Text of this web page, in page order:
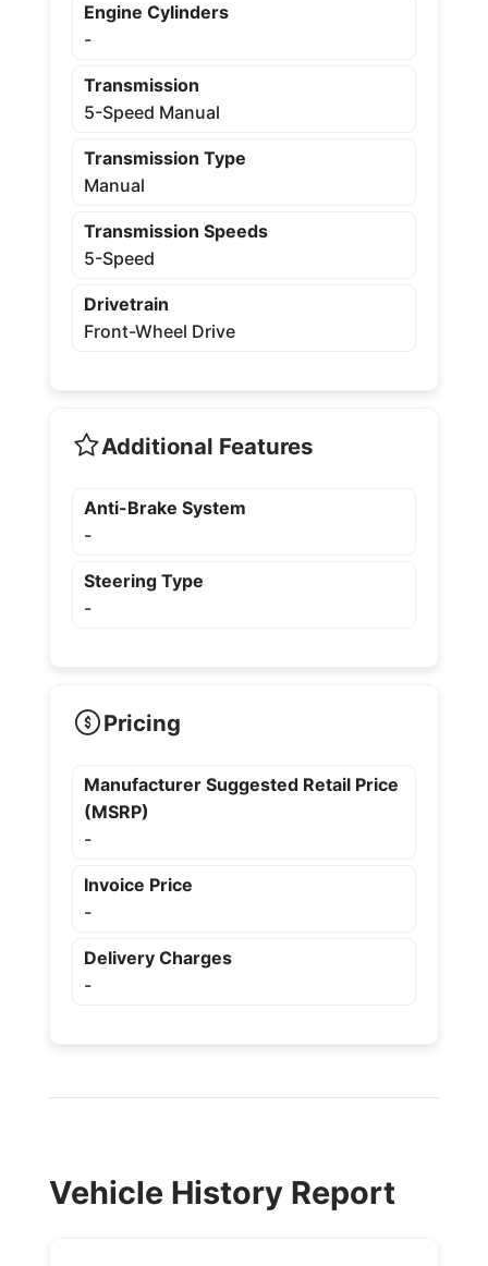
Engine Cylinders
-
Transmission
5-Speed Manual
Transmission Type
Manual
Transmission Speeds
5-Speed
Drivetrain
Front-Wheel Drive
Additional Features
Anti-Brake System
-
Steering Type
-
Pricing
Manufacturer Suggested Retail Price
(MSRP)
-
Invoice Price
-
Delivery Charges
-
Vehicle History Report